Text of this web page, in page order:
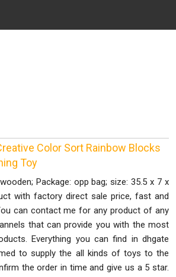
Color Sort Rainbow Blocks
Toy
Package: opp bag; size: 35.5 x 7 x
with factory direct sale price, fast and
can contact me for any product of any
that can provide you with the most
Everything you can find in dhgate
to supply the all kinds of toys to the
the order in time and give us a 5 star.